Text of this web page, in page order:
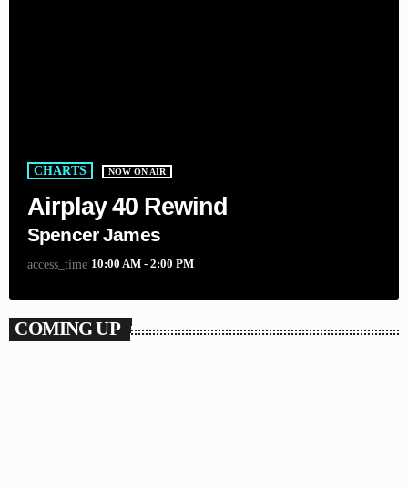
CHARTS NOW ON AIR
Airplay 40 Rewind
Spencer James
access_time 10:00 AM - 2:00 PM
COMING UP